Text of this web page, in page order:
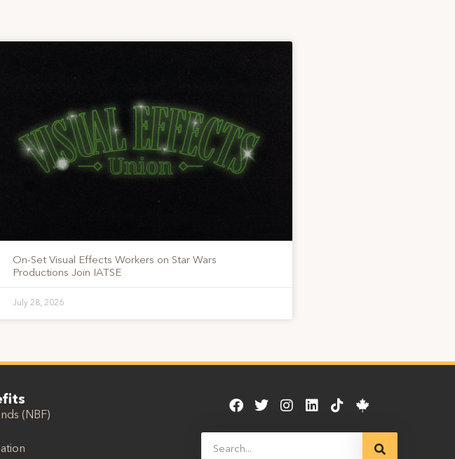
On-Set Visual Effects Workers on Star Wars
Productions Join IATSE
July 28, 2026
(NBF)